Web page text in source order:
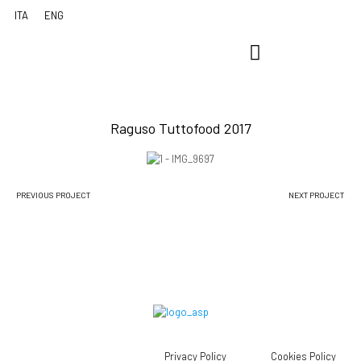
Raguso Tuttofood 2017
PREVIOUS PROJECT NEXT PROJECT
Privacy Policy Cookies Policy